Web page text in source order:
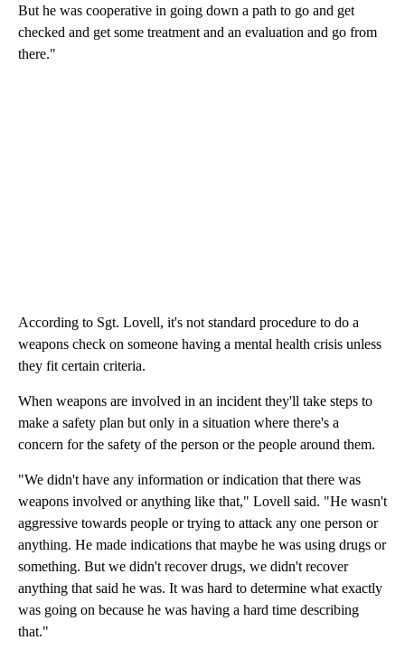
But he was cooperative in going down a path to go and get
checked and get some treatment and an evaluation and go from
there."
According to Sgt. Lovell, it's not standard procedure to do a
weapons check on someone having a mental health crisis unless
they fit certain criteria.
When weapons are involved in an incident they'll take steps to
make a safety plan but only in a situation where there's a
concern for the safety of the person or the people around them.
"We didn't have any information or indication that there was
weapons involved or anything like that," Lovell said. "He wasn't
aggressive towards people or trying to attack any one person or
anything. He made indications that maybe he was using drugs or
something. But we didn't recover drugs, we didn't recover
anything that said he was. It was hard to determine what exactly
was going on because he was having a hard time describing
that."